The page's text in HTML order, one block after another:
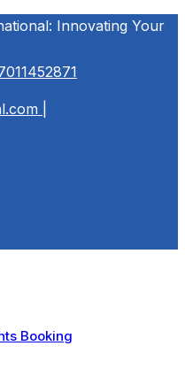
Innovating Your
|
Booking